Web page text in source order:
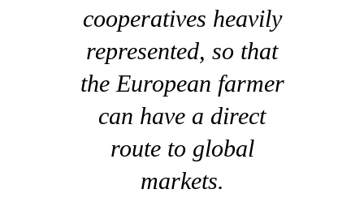
cooperatives heavily
represented, so that
the European farmer
can have a direct
route to global
markets.